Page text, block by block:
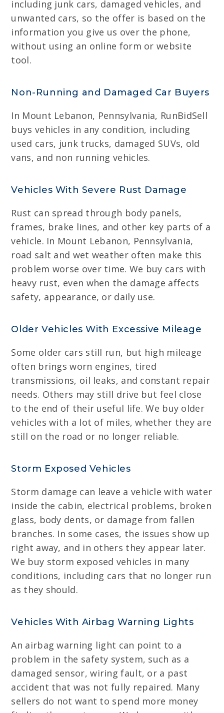
including junk cars, damaged vehicles, and
unwanted cars, so the offer is based on the
information you give us over the phone,
without using an online form or website
tool.
Non-Running and Damaged Car Buyers
In Mount Lebanon, Pennsylvania, RunBidSell
buys vehicles in any condition, including
used cars, junk trucks, damaged SUVs, old
vans, and non running vehicles.
Vehicles With Severe Rust Damage
Rust can spread through body panels,
frames, brake lines, and other key parts of a
vehicle. In Mount Lebanon, Pennsylvania,
road salt and wet weather often make this
problem worse over time. We buy cars with
heavy rust, even when the damage affects
safety, appearance, or daily use.
Older Vehicles With Excessive Mileage
Some older cars still run, but high mileage
often brings worn engines, tired
transmissions, oil leaks, and constant repair
needs. Others may still drive but feel close
to the end of their useful life. We buy older
vehicles with a lot of miles, whether they are
still on the road or no longer reliable.
Storm Exposed Vehicles
Storm damage can leave a vehicle with water
inside the cabin, electrical problems, broken
glass, body dents, or damage from fallen
branches. In some cases, the issues show up
right away, and in others they appear later.
We buy storm exposed vehicles in many
conditions, including cars that no longer run
as they should.
Vehicles With Airbag Warning Lights
An airbag warning light can point to a
problem in the safety system, such as a
damaged sensor, wiring fault, or a past
accident that was not fully repaired. Many
sellers do not want to spend more money